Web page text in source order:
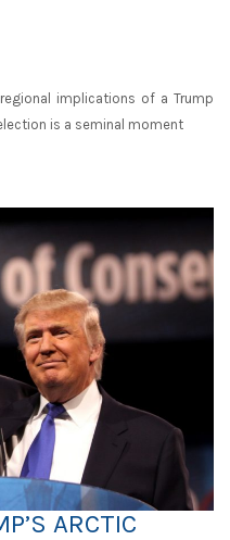
implications of a Trump
is a seminal moment
ARCTIC